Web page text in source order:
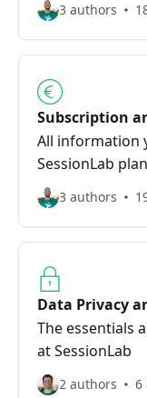
3 authors
Subscription
All information
SessionLab
3 authors
Data Privacy
The essentials
at SessionLab
2 authors 6